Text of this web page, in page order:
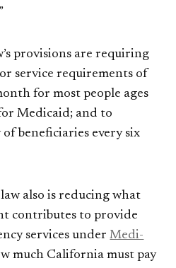
provisions are requiring
service requirements of
for most people ages
Medicaid; and to
beneficiaries every six
also is reducing what
contributes to provide
services underMedi-
much California must pay